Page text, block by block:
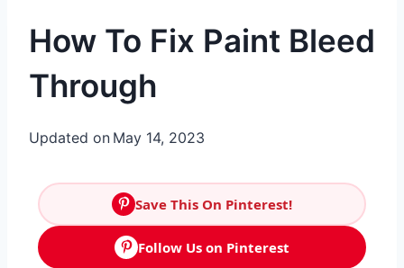
How To Fix Paint Bleed
Through
Updated on May 14, 2023
Save This On Pinterest!
Follow Us on Pinterest